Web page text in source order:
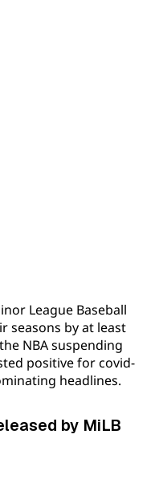
League Baseball
seasons by at least
NBA suspending
positive for covid-
headlines.
by MiLB